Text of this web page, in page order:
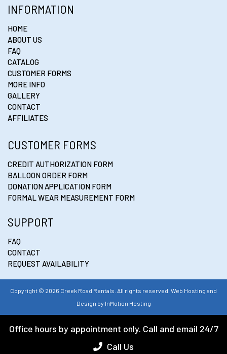
INFORMATION
HOME
ABOUT US
FAQ
CATALOG
CUSTOMER FORMS
MORE INFO
GALLERY
CONTACT
AFFILIATES
CUSTOMER FORMS
CREDIT AUTHORIZATION FORM
BALLOON ORDER FORM
DONATION APPLICATION FORM
FORMAL WEAR MEASUREMENT FORM
SUPPORT
FAQ
CONTACT
REQUEST AVAILABILITY
Copyright © 2026 Creek Road Rentals. All rights reserved. Web Hosting and
Design by InMotion Hosting
Office hours by appointment only. Call and email 24/7
Call Us